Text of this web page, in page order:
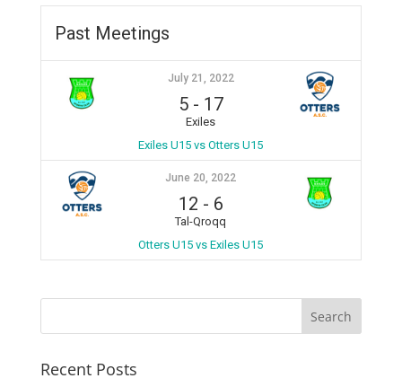
Past Meetings
July 21, 2022
5- 17
Exiles
Exiles U15 vs Otters U15
June 20, 2022
12 - 6
Tal-Qroqq
Otters U15 vs Exiles U15
Recent Posts